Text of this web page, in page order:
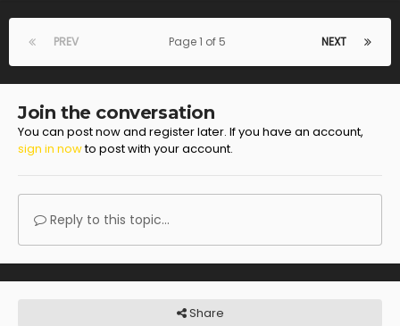
PREV NEXT
Page 1 of 5
Join the conversation
You can post now and register later. If you have an account,
sign in nowto post with your account.
Reply to this topic...
Share